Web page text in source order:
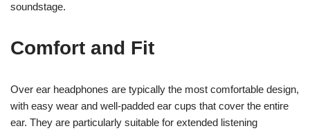
soundstage.
Comfort and Fit
Over ear headphones are typically the most comfortable design,
with easy wear and well-padded ear cups that cover the entire
ear. They are particularly suitable for extended listening